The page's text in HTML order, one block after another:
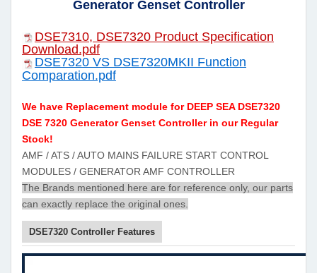
Generator Genset Controller
DSE7310, DSE7320 Product Specification
Download.pdf
DSE7320 VS DSE7320MKII Function
Comparation.pdf
We have Replacement module for DEEP SEA DSE7320
DSE 7320 Generator Genset Controller in our Regular
Stock!
AMF / ATS / AUTO MAINS FAILURE START CONTROL
MODULES / GENERATOR AMF CONTROLLER
The Brands mentioned here are for reference only, our parts
can exactly replace the original ones.
DSE7320 Controller Features